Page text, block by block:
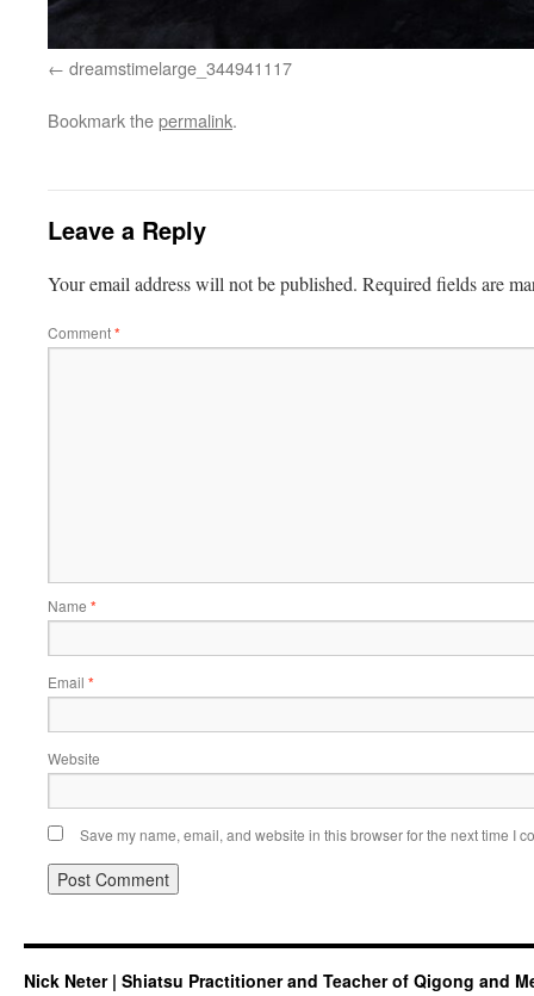
dreamstimelarge_344941117
Bookmark thepermalink.
Leave a Reply
Your email address will not be published. Required fields are
Comment*
Name *
Email *
Website
Save my name, email, and website in this browser for the next time I
Nick Neter | Shiatsu Practitioner and Teacher of Qigong and